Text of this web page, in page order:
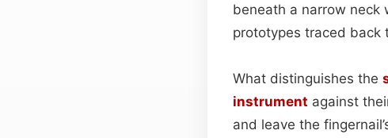
beneath a narrow
prototypes traced back
What distinguishes the
instrument against
and leave the